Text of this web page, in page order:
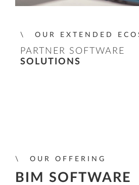
OUR EXTENDED
PARTNER SOFTWARE
SOLUTIONS
OUR OFFERING
BIM SOFTWARE